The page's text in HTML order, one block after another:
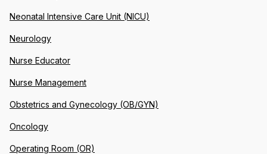
Neonatal Intensive Care Unit (NICU)
Neurology
Nurse Educator
Nurse Management
Obstetrics and Gynecology (OB/GYN)
Oncology
Operating Room (OR)